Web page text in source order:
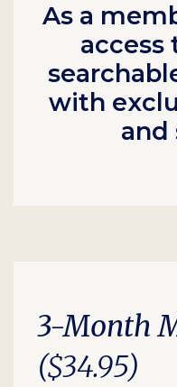
As a
access
with
and
3-Month
($34.95)